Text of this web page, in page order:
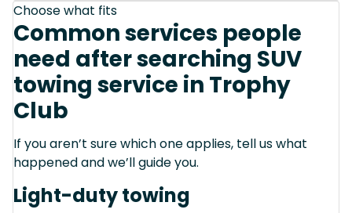
Choose what fits
Common services people
need after searching SUV
towing service in Trophy
Club
If you aren’t sure which one applies, tell us what
happened and we’ll guide you.
Light-duty towing